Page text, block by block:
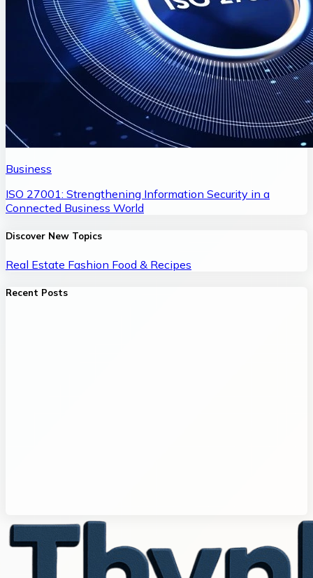
Business
ISO 27001: Strengthening Information Security in a
Connected Business World
Discover New Topics
Real Estate Fashion Food & Recipes
Recent Posts